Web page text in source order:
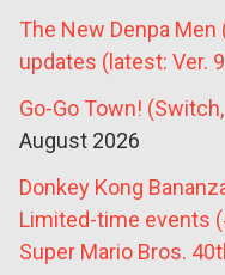
The New Denpa
updates (latest: Ver.
Go-Go Town!
August 2026
Donkey Kong
Limited-time events
Super Mario Bros.